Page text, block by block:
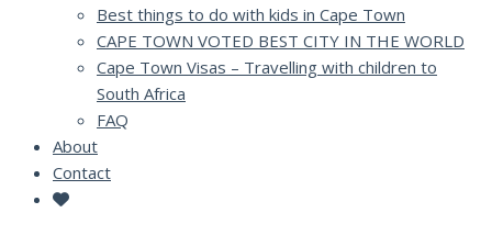
Best things to do with kids in Cape Town
CAPE TOWN VOTED BEST CITY IN THE WORLD
Cape Town Visas – Travelling with children to
South Africa
FAQ
About
Contact